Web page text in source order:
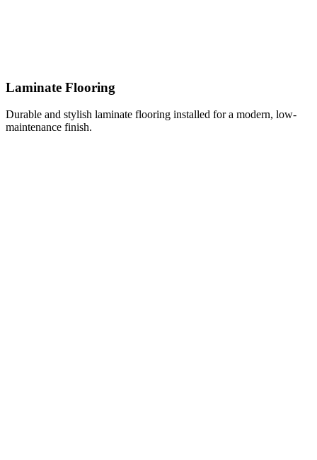
Laminate Flooring
Durable and stylish laminate flooring installed for a modern, low-
maintenance finish.